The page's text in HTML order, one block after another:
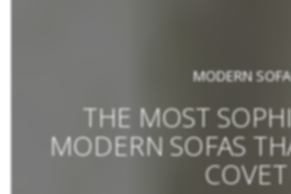
MODERN
THE MOST
MODERN SOFAS
COVET